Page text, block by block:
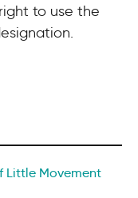
to use the
Little Movement